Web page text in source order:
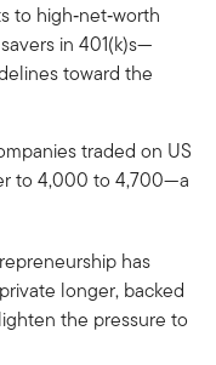
to high‑net‑worth
in 401(k)s—
toward the
traded on US
to 4,000 to 4,700—a
has
longer, backed
the pressure to